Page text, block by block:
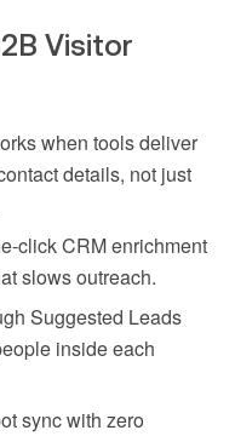
Visitor
when tools deliver
details, not just
click CRM enrichment
slows outreach.
Suggested Leads
inside each
sync with zero